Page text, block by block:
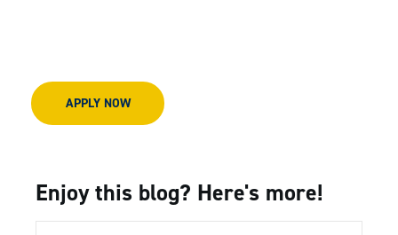
APPLY NOW
Enjoy this blog? Here's more!